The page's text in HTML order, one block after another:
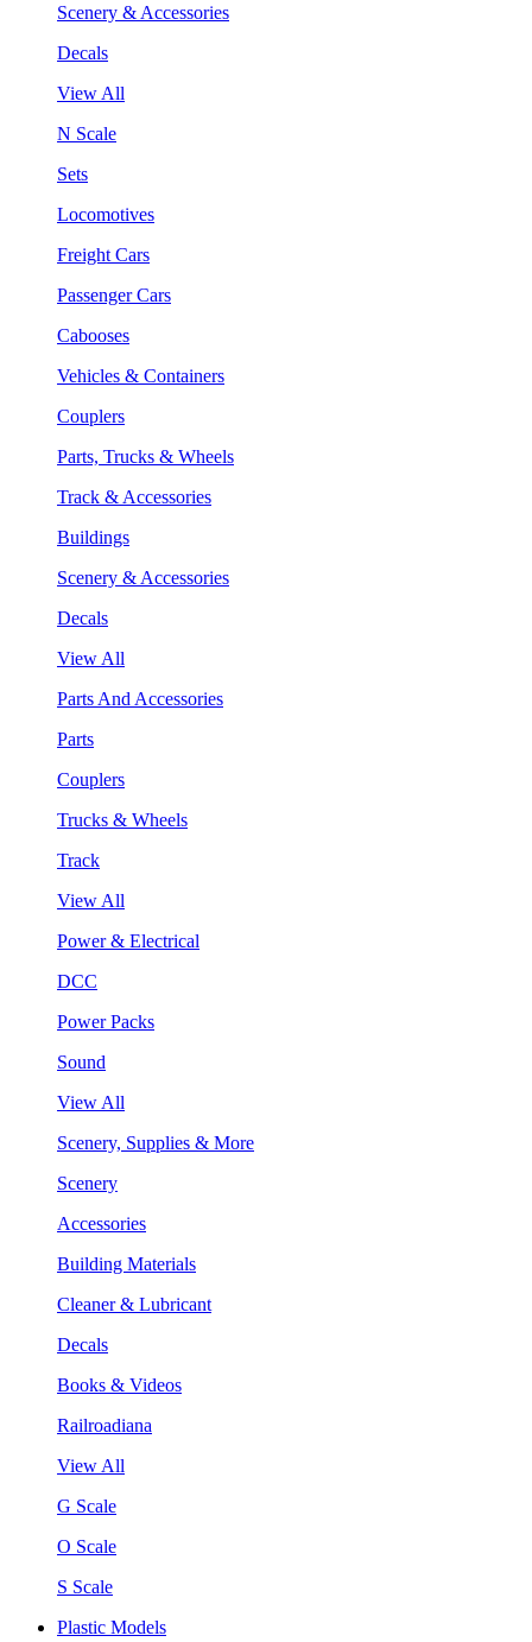
Scenery & Accessories
Decals
View All
N Scale
Sets
Locomotives
Freight Cars
Passenger Cars
Cabooses
Vehicles & Containers
Couplers
Parts, Trucks & Wheels
Track & Accessories
Buildings
Scenery & Accessories
Decals
View All
Parts And Accessories
Parts
Couplers
Trucks & Wheels
Track
View All
Power & Electrical
DCC
Power Packs
Sound
View All
Scenery, Supplies & More
Scenery
Accessories
Building Materials
Cleaner & Lubricant
Decals
Books & Videos
Railroadiana
View All
G Scale
O Scale
S Scale
Plastic Models